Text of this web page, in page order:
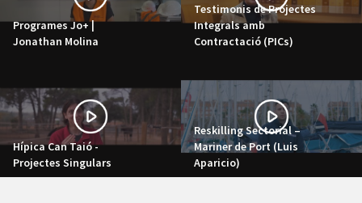
Programes Jo+ |
Jonathan Molina
Testimonis de Projectes
Integrals amb
Contractació (PICs)
Hípica Can Taió -
Projectes Singulars
Reskilling Sectorial –
Mariner de Port (Luis
Aparicio)